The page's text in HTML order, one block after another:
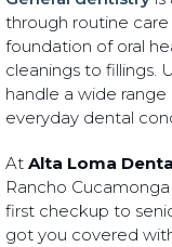
through routine care
foundation of oral
cleanings to fillings.
handle a wide
everyday dental
AtAlta Loma
Rancho
first checkup to
got you covered